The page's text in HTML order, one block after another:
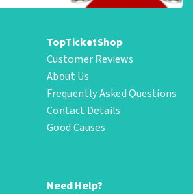
TopTicketShop
Customer Reviews
About Us
Frequently Asked Questions
Contact Details
Good Causes
Need Help?